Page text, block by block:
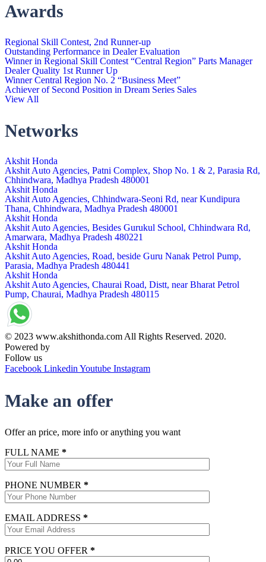
Awards
Regional Skill Contest, 2nd Runner-up
Outstanding Performance in Dealer Evaluation
Winner in Regional Skill Contest “Central Region” Parts Manager
Dealer Quality 1st Runner Up
Winner Central Region No. 2 “Business Meet”
Achiever of Second Position in Dream Series Sales
View All
Networks
Akshit Honda
Akshit Auto Agencies, Patni Complex, Shop No. 1 & 2, Parasia Rd,
Chhindwara, Madhya Pradesh 480001
Akshit Honda
Akshit Auto Agencies, Chhindwara-Seoni Rd, near Kundipura
Thana, Chhindwara, Madhya Pradesh 480001
Akshit Honda
Akshit Auto Agencies, Besides Gurukul School, Chhindwara Rd,
Amarwara, Madhya Pradesh 480221
Akshit Honda
Akshit Auto Agencies, Road, beside Guru Nanak Petrol Pump,
Parasia, Madhya Pradesh 480441
Akshit Honda
Akshit Auto Agencies, Chaurai Road, Distt, near Bharat Petrol
Pump, Chaurai, Madhya Pradesh 480115
© 2023 www.akshithonda.com All Rights Reserved. 2020.
Powered by
Follow us
Facebook LinkedinYoutube Instagram
Make an offer
Offer an price, more info or anything you want
FULL NAME *
PHONE NUMBER *
EMAIL ADDRESS *
PRICE YOU OFFER *